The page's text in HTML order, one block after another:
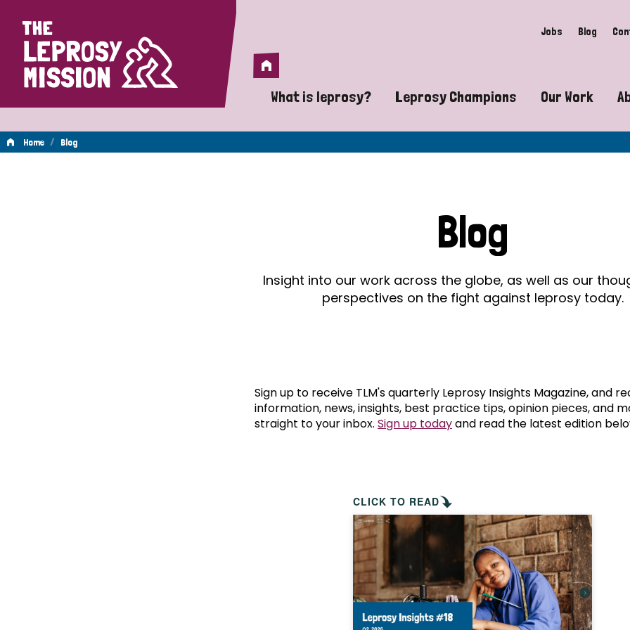
Home Jobs Blog
Home
What is leprosy?
A guide to leprosy-related disabilities
Does leprosy still exist?
What are the symptoms of leprosy?
How is leprosy treated?
Is leprosy hereditary?
How can you prevent leprosy?
The history of leprosy
What is Hansen's Disease?
Leprosy Champions
Exposing the myths around
Celebrating Leprosy Champions
World Leprosy Day 2026
Our Work
Advocacy
Mental
Home / Blog
Blog
Insight into our work across the globe, as well as our
perspectives on the fight against leprosy today.
Sign up to receive TLM's quarterly Leprosy Insights Magazine, and
information, news, insights, best practice tips, opinion pieces, and
straight to your inbox. Sign up todayand read the latest edition
CLICK TO READ